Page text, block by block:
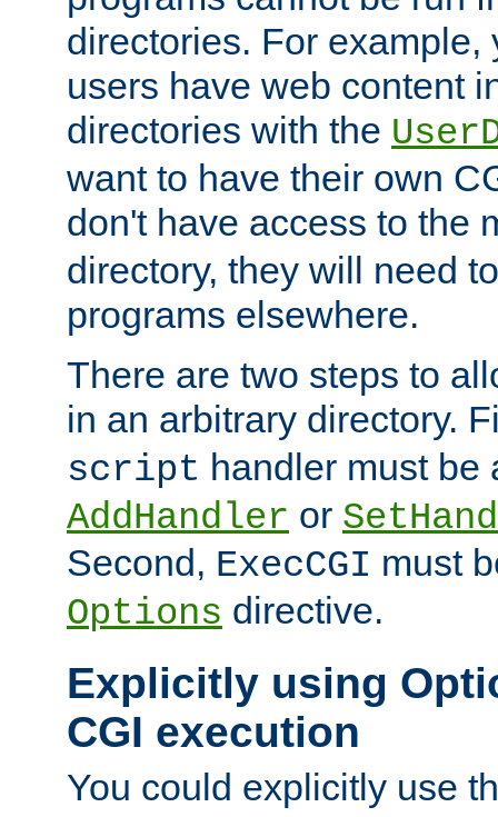
directories. For example,
users have web content
directories with the
want to have their own
don't have access to the
directory, they will need
programs elsewhere.
There are two steps to
in an arbitrary directory.
script handler must be
AddHandler or
Second, ExecCGI must
Options directive.
Explicitly using
CGI execution
You could explicitly use